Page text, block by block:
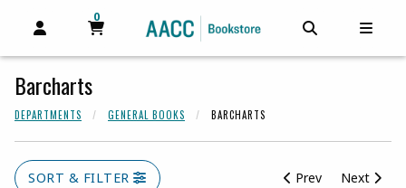
OPEN AND CLOSE PROFILE LINKS
MY CART
0
MY CART, 0 ITEMS
Barcharts
DEPARTMENTS GENERAL BOOKS BARCHARTS
SORT & FILTER Prev Next